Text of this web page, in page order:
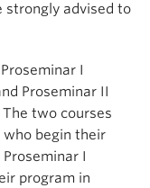
strongly advised to
I
Proseminar II
two courses
begin their
I
program in